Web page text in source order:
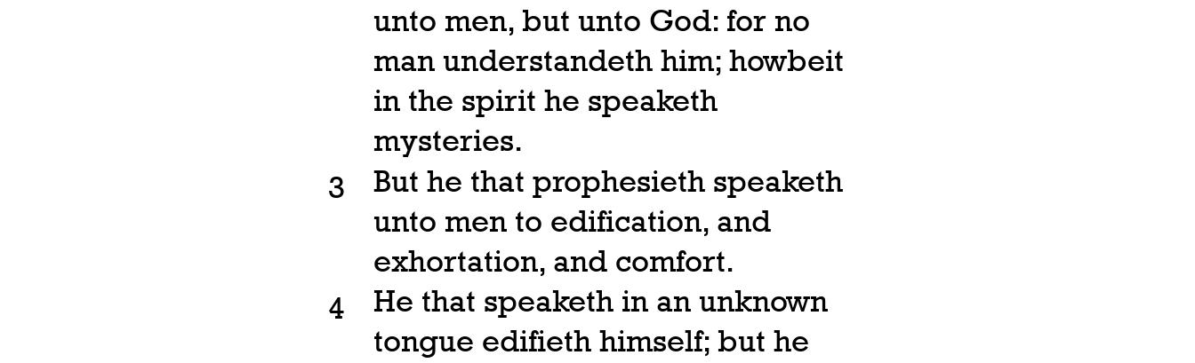
unto men, but unto God: for no
man understandeth him; howbeit
in the spirit he speaketh
mysteries.
3
But he that prophesieth speaketh
unto men to edification, and
exhortation, and comfort.
4
He that speaketh in an unknown
tongue edifieth himself; but he